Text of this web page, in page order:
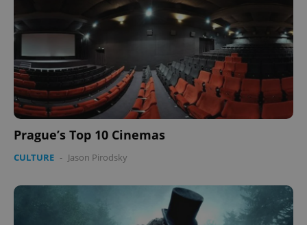
Prague’s Top 10 Cinemas
CULTURE - Jason Pirodsky